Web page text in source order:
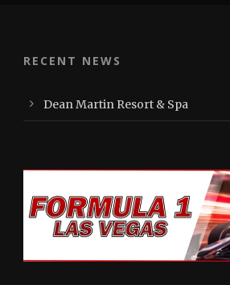
RECENT NEWS
Dean Martin Resort & Spa